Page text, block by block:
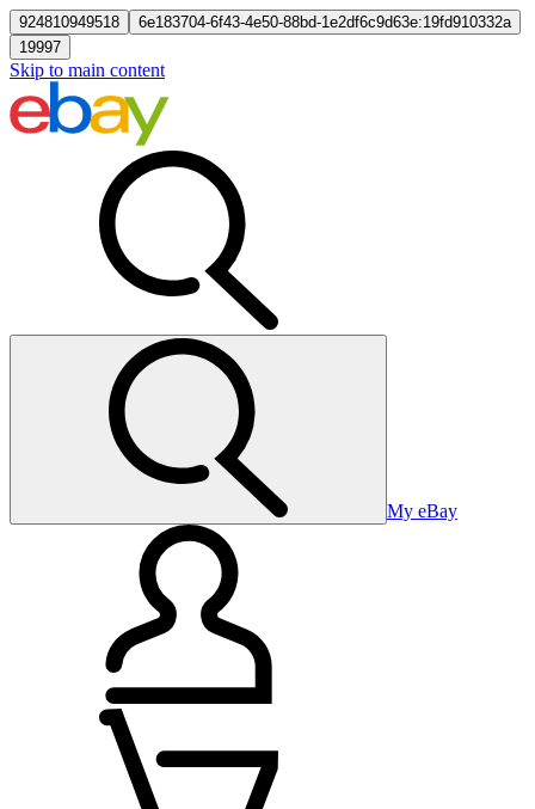
924810949518
6e183704-6f43-4e50-88bd-1e2df6c9d63e:19fd910332a
19997
Skip to main content
My eBay